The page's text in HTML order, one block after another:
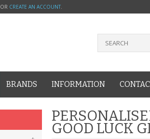
OR CREATE AN ACCOUNT.
BRANDS INFORMATION
GOOD LUCK